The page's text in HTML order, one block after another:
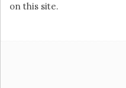
on this site.